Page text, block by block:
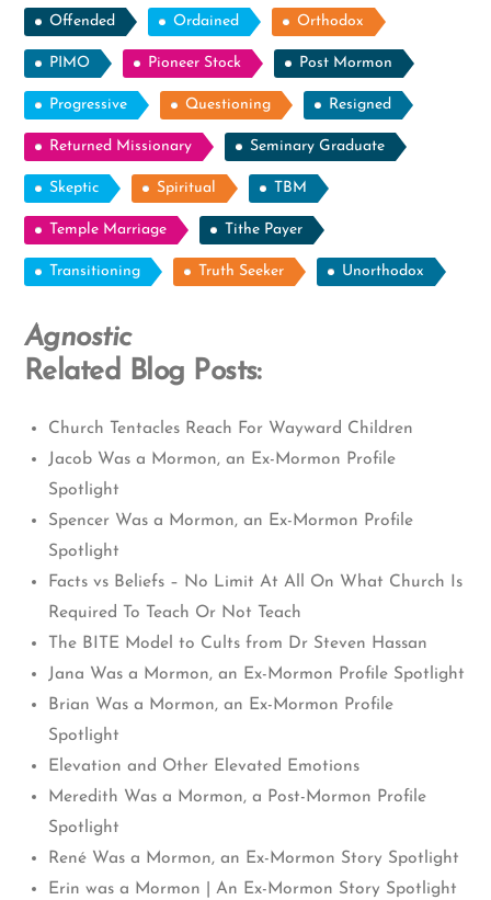
Offended Ordained Orthodox
PIMO Pioneer Stock Post Mormon
Progressive Questioning Resigned
Returned Missionary Seminary Graduate
Skeptic Spiritual TBM
Temple Marriage Tithe Payer
Transitioning Truth Seeker Unorthodox
Agnostic
Related Blog Posts:
Church Tentacles Reach For Wayward Children
Jacob Was a Mormon, an Ex-Mormon Profile
Spotlight
Spencer Was a Mormon, an Ex-Mormon Profile
Spotlight
Facts vs Beliefs – No Limit At All On What Church Is
Required To Teach Or Not Teach
The BITE Model to Cults from Dr Steven Hassan
Jana Was a Mormon, an Ex-Mormon Profile Spotlight
Brian Was a Mormon, an Ex-Mormon Profile
Spotlight
Elevation and Other Elevated Emotions
Meredith Was a Mormon, a Post-Mormon Profile
Spotlight
René Was a Mormon, an Ex-Mormon Story Spotlight
Erin was a Mormon | An Ex-Mormon Story Spotlight